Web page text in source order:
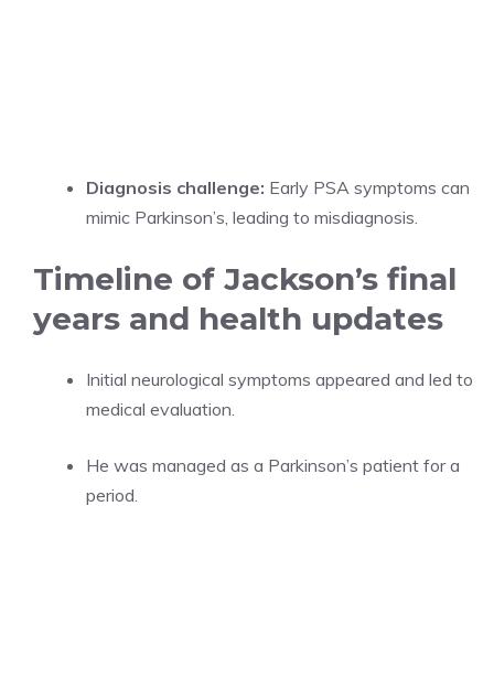
Diagnosis challenge: Early PSA symptoms can
mimic Parkinson’s, leading to misdiagnosis.
Timeline of Jackson’s final
years and health updates
Initial neurological symptoms appeared and led to
medical evaluation.
He was managed as a Parkinson’s patient for a
period.